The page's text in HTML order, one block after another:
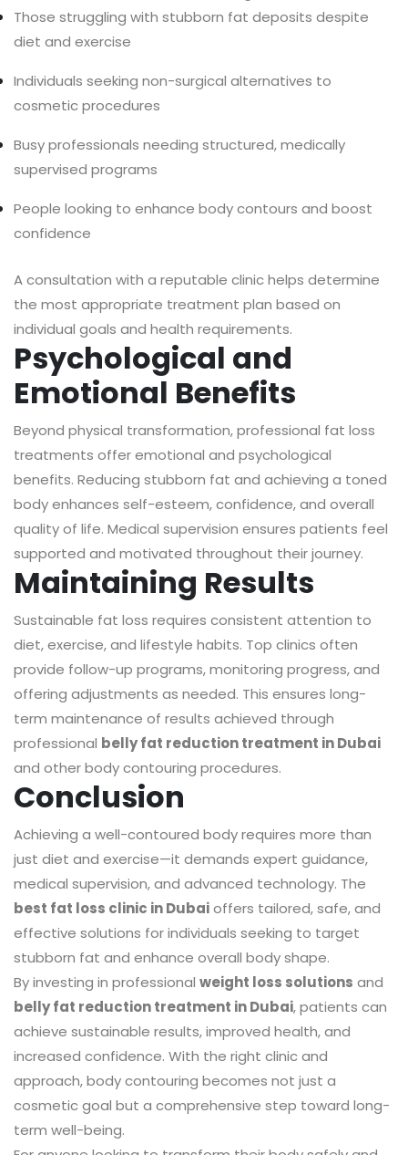
Those struggling with stubborn fat deposits despite
diet and exercise
Individuals seeking non-surgical alternatives to
cosmetic procedures
Busy professionals needing structured, medically
supervised programs
People looking to enhance body contours and boost
confidence
A consultation with a reputable clinic helps determine
the most appropriate treatment plan based on
individual goals and health requirements.
Psychological and
Emotional Benefits
Beyond physical transformation, professional fat loss
treatments offer emotional and psychological
benefits. Reducing stubborn fat and achieving a toned
body enhances self-esteem, confidence, and overall
quality of life. Medical supervision ensures patients feel
supported and motivated throughout their journey.
Maintaining Results
Sustainable fat loss requires consistent attention to
diet, exercise, and lifestyle habits. Top clinics often
provide follow-up programs, monitoring progress, and
offering adjustments as needed. This ensures long-
term maintenance of results achieved through
professional belly fat reduction treatment in Dubai
and other body contouring procedures.
Conclusion
Achieving a well-contoured body requires more than
just diet and exercise—it demands expert guidance,
medical supervision, and advanced technology. The
best fat loss clinic in Dubaioffers tailored, safe, and
effective solutions for individuals seeking to target
stubborn fat and enhance overall body shape.
By investing in professional weight loss solutions and
belly fat reduction treatment in Dubai, patients can
achieve sustainable results, improved health, and
increased confidence. With the right clinic and
approach, body contouring becomes not just a
cosmetic goal but a comprehensive step toward long-
term well-being.